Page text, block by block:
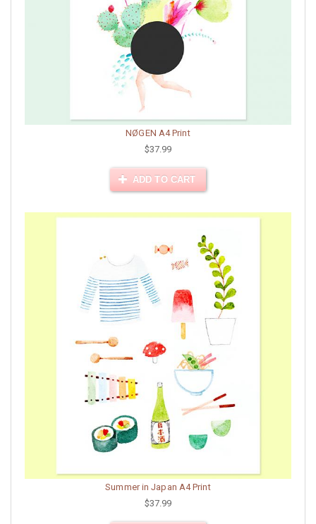
NØGEN A4 Print
$37.99
ADD TO CART
Summer in Japan A4 Print
$37.99